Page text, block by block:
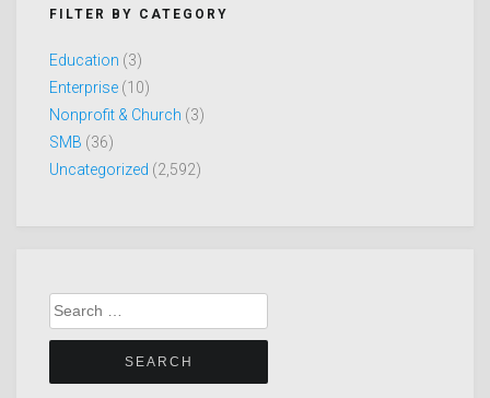
FILTER BY CATEGORY
Education (3)
Enterprise (10)
Nonprofit & Church (3)
SMB (36)
Uncategorized (2,592)
Search
for: